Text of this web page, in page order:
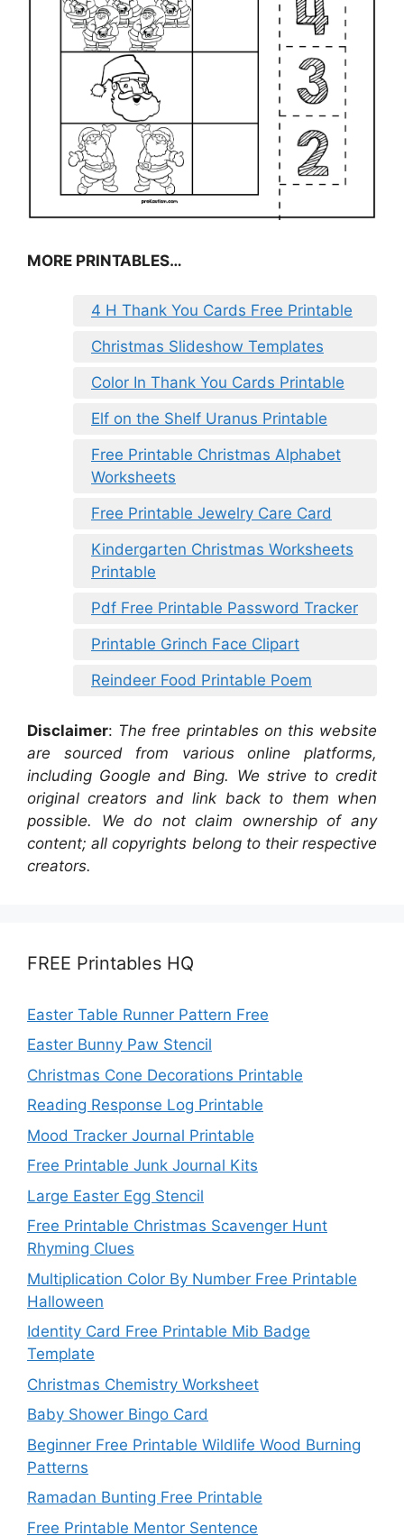
MORE PRINTABLES…
4 H Thank You Cards Free Printable
Christmas Slideshow Templates
Color In Thank You Cards Printable
Elf on the Shelf Uranus Printable
Free Printable Christmas Alphabet
Worksheets
Free Printable Jewelry Care Card
Kindergarten Christmas Worksheets
Printable
Pdf Free Printable Password Tracker
Printable Grinch Face Clipart
Reindeer Food Printable Poem
Disclaimer: The free printables on this website
are sourced from various online platforms,
including Google and Bing. We strive to credit
original creators and link back to them when
possible. We do not claim ownership of any
content; all copyrights belong to their respective
creators.
FREE Printables HQ
Easter Table Runner Pattern Free
Easter Bunny Paw Stencil
Christmas Cone Decorations Printable
Reading Response Log Printable
Mood Tracker Journal Printable
Free Printable Junk Journal Kits
Large Easter Egg Stencil
Free Printable Christmas Scavenger Hunt
Rhyming Clues
Multiplication Color By Number Free Printable
Halloween
Identity Card Free Printable Mib Badge
Template
Christmas Chemistry Worksheet
Baby Shower Bingo Card
Beginner Free Printable Wildlife Wood Burning
Patterns
Ramadan Bunting Free Printable
Free Printable Mentor Sentence